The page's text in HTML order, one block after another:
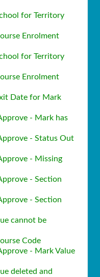
for Territory
Enrolment
for Territory
Enrolment
Date for Mark
- Mark has
- Status Out
- Missing
- Section
- Section
cannot be
Code
- Mark Value
deleted and